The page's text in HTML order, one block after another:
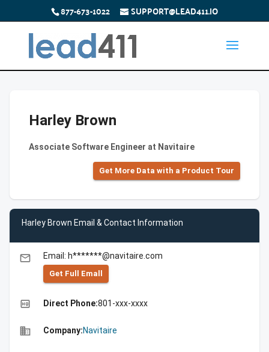
877-673-1022 SUPPORT@LEAD411.IO
Harley Brown
Associate Software Engineer at Navitaire
Get More Data with a Product Tour
Harley Brown Email & Contact Information
email Email: h*******@navitaire.com
Get Full Emall
high_quality Direct Phone:801-xxx-xxxx
business Company:Navitaire